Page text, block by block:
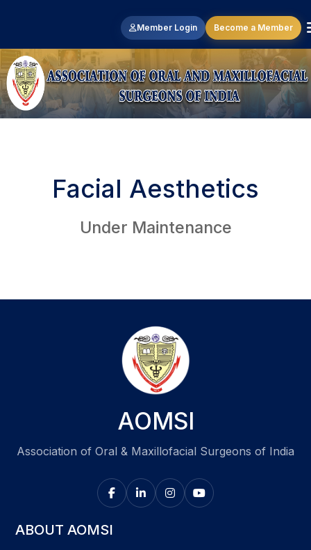
Member Login Become a Member
Facial Aesthetics
Under Maintenance
AOMSI
Association of Oral & Maxillofacial Surgeons of India
ABOUT AOMSI